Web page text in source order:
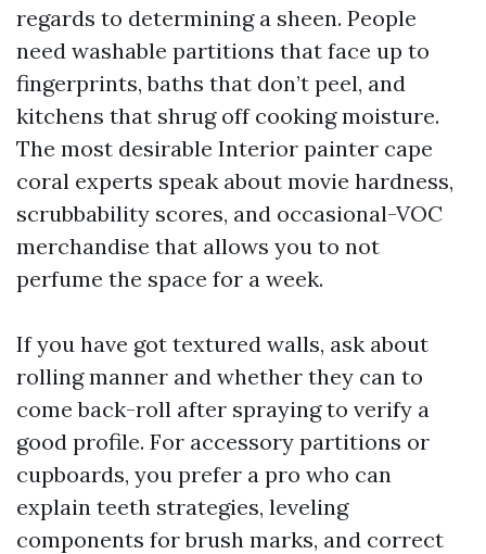
regards to determining a sheen. People
need washable partitions that face up to
fingerprints, baths that don’t peel, and
kitchens that shrug off cooking moisture.
The most desirable Interior painter cape
coral experts speak about movie hardness,
scrubbability scores, and occasional-VOC
merchandise that allows you to not
perfume the space for a week.
If you have got textured walls, ask about
rolling manner and whether they can to
come back-roll after spraying to verify a
good profile. For accessory partitions or
cupboards, you prefer a pro who can
explain teeth strategies, leveling
components for brush marks, and correct